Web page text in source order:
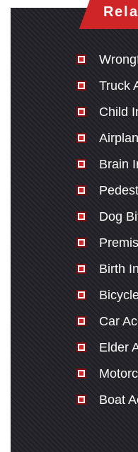
Truck
Child
Brain
Dog
Birth
Car
Elder
Boat